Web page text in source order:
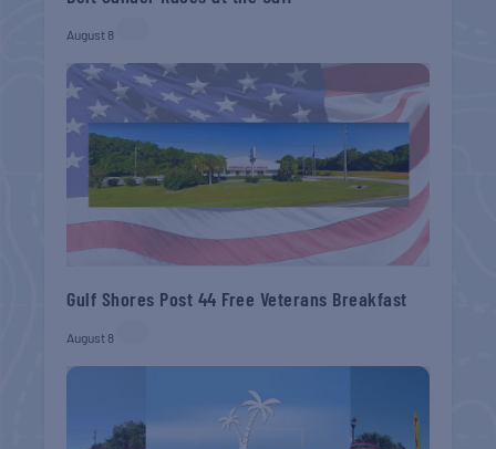
August 8
Gulf Shores Post 44 Free Veterans Breakfast
August 8